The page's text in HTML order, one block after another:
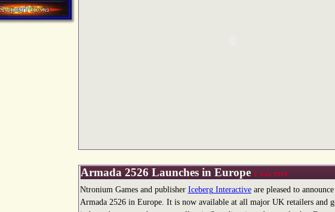
Armada 2526 Launches in Europe 2 July 2010
Ntronium Games and publisher Iceberg Interactiveare pleased to
Armada 2526 in Europe. It is now available at all major UK retailers and